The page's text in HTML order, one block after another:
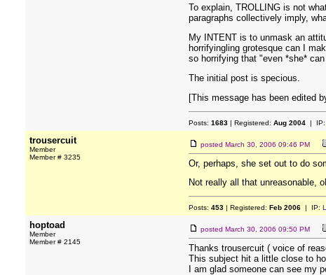
To explain, TROLLING is not
paragraphs collectively imply,
My INTENT is to unmask an
horrifyingling grotesque can I
so horrifying that "even *she*
The initial post is specious.
[This message has been edited
Posts: 1683 | Registered: Aug 2004 | IP:
trousercuit
Member
Member # 3235
posted March 30, 2006 09:46 PM
Or, perhaps, she set out to do
Not really all that unreasonable,
Posts: 453 | Registered: Feb 2006 | IP:
hoptoad
Member
Member # 2145
posted March 30, 2006 09:50 PM
Thanks trousercuit ( voice of
This subject hit a little close to
I am glad someone can see my